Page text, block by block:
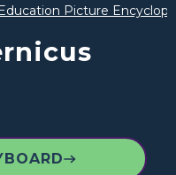
Education Picture